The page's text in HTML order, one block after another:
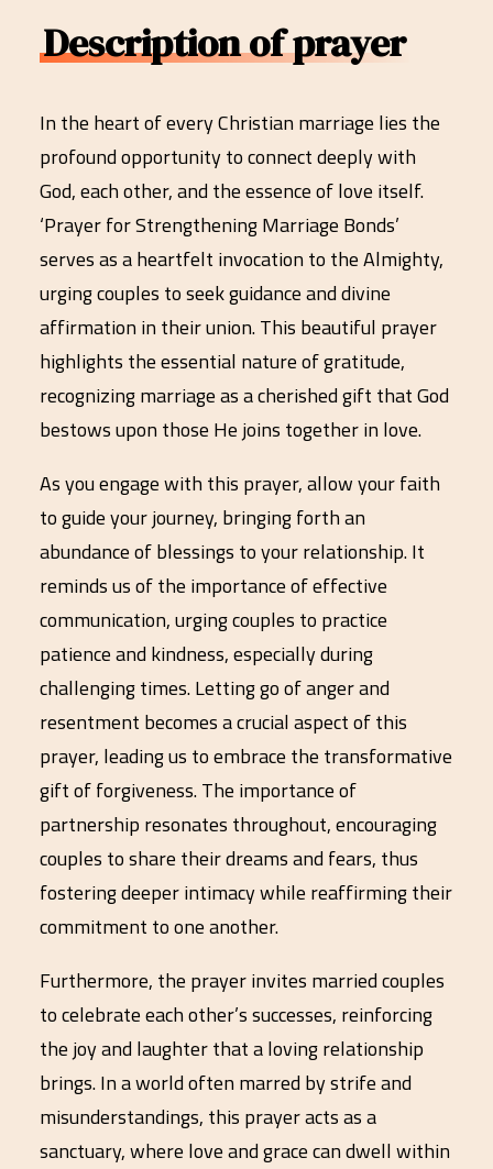
Description of prayer
In the heart of every Christian marriage lies the
profound opportunity to connect deeply with
God, each other, and the essence of love itself.
‘Prayer for Strengthening Marriage Bonds’
serves as a heartfelt invocation to the Almighty,
urging couples to seek guidance and divine
affirmation in their union. This beautiful prayer
highlights the essential nature of gratitude,
recognizing marriage as a cherished gift that God
bestows upon those He joins together in love.
As you engage with this prayer, allow your faith
to guide your journey, bringing forth an
abundance of blessings to your relationship. It
reminds us of the importance of effective
communication, urging couples to practice
patience and kindness, especially during
challenging times. Letting go of anger and
resentment becomes a crucial aspect of this
prayer, leading us to embrace the transformative
gift of forgiveness. The importance of
partnership resonates throughout, encouraging
couples to share their dreams and fears, thus
fostering deeper intimacy while reaffirming their
commitment to one another.
Furthermore, the prayer invites married couples
to celebrate each other’s successes, reinforcing
the joy and laughter that a loving relationship
brings. In a world often marred by strife and
misunderstandings, this prayer acts as a
sanctuary, where love and grace can dwell within